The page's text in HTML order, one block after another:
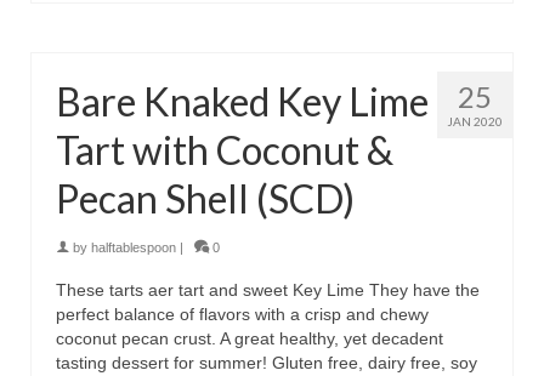
25
JAN 2020
Bare Knaked Key Lime
Tart with Coconut &
Pecan Shell (SCD)
by halftablespoon | 0
These tarts aer tart and sweet Key Lime They have the
perfect balance of flavors with a crisp and chewy
coconut pecan crust. A great healthy, yet decadent
tasting dessert for summer! Gluten free, dairy free, soy